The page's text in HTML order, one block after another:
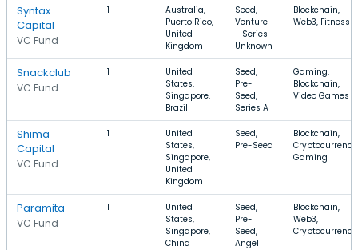
Syntax
Capital
VC Fund
1
Australia,
Puerto Rico,
United
Kingdom
Seed,
Venture
- Series
Unknown
Blockchain,
Web3, Fitness
Snackclub
VC Fund
1
United
States,
Singapore,
Brazil
Seed,
Pre-
Seed,
Series A
Gaming,
Blockchain,
Video Games
Shima
Capital
VC Fund
1
United
States,
Singapore,
United
Kingdom
Seed,
Pre-Seed
Blockchain,
Cryptocurrency,
Gaming
Paramita
VC Fund
1
United
States,
Singapore,
China
Seed,
Pre-
Seed,
Angel
Blockchain,
Web3,
Cryptocurrency